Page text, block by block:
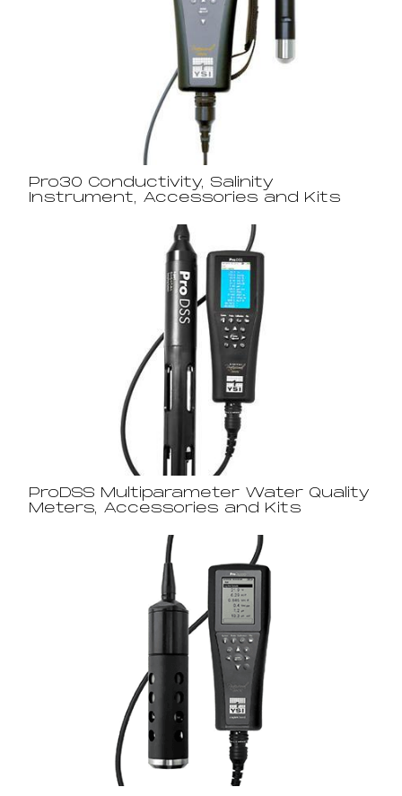
Pro30 Conductivity, Salinity
Instrument, Accessories and Kits
ProDSS Multiparameter Water Quality
Meters, Accessories and Kits